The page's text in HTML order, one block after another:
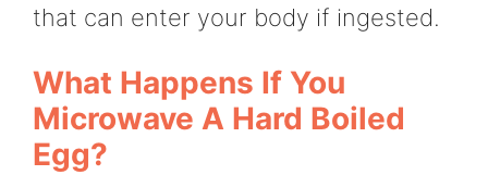
that can enter your body if ingested.
What Happens If You
Microwave A Hard Boiled
Egg?